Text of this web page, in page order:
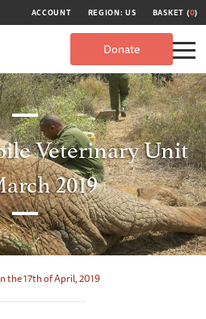
ACCOUNT REGION: US BASKET (0)
Donate
Veterinary Unit
2019
the 17th of April, 2019